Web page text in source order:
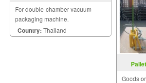
For double-chamber vacuum
packaging machine.
Country: Thailand
Goods